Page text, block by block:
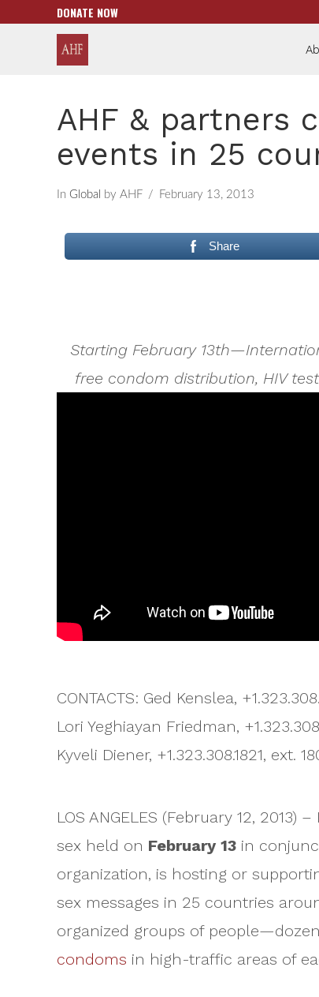
DONATE NOW
AHF & partners
events in 25
In Global by AHF February 13, 2013
Share
Starting February
free condom distribution, HIV
CONTACTS: Ged Kenslea,
Lori Yeghiayan Friedman,
Kyveli Diener, +1.323.308.1821, ext.
LOS ANGELES (February 12, 2013)
sex held on February 13 in
organization, is hosting or
sex messages in 25 countries
organized groups of
condoms in high-traffic areas of